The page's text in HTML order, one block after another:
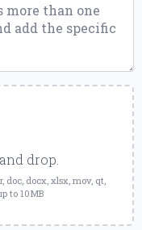
drop.
doc, docx, xlsx, mov, qt,
to 10MB